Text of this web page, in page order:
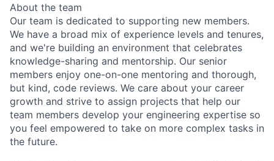
About the team
Our team is dedicated to supporting new members.
We have a broad mix of experience levels and tenures,
and we're building an environment that celebrates
knowledge-sharing and mentorship. Our senior
members enjoy one-on-one mentoring and thorough,
but kind, code reviews. We care about your career
growth and strive to assign projects that help our
team members develop your engineering expertise so
you feel empowered to take on more complex tasks in
the future.